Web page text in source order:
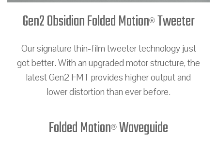
Gen2 Obsidian Folded Motion®Tweeter
Our signature thin-film tweeter technology just
got better. With an upgraded motor structure, the
latest Gen2 FMT provides higher output and
lower distortion than ever before.
Folded Motion® Waveguide